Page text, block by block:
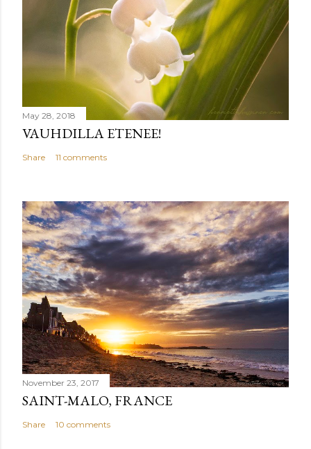
May 28, 2018
VAUHDILLA ETENEE!
Share 11 comments
November 23, 2017
SAINT-MALO, FRANCE
Share 10 comments